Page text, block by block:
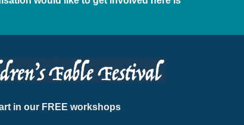
in our FREE workshops